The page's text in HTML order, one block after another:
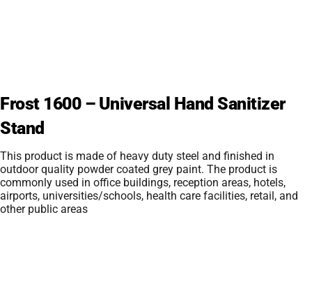
Frost 1600 – Universal Hand Sanitizer
Stand
This product is made of heavy duty steel and finished in
outdoor quality powder coated grey paint. The product is
commonly used in office buildings, reception areas, hotels,
airports, universities/schools, health care facilities, retail, and
other public areas